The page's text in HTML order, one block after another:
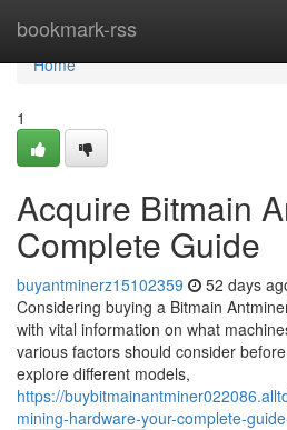
bookmark-rss
Home
Home
1
Acquire Bitmain
Complete Guide
buyantminerz15102359 52 days
Considering buying a Bitmain
with vital information on what
various factors should consider
explore different models,
https://
mining-hardware-your-complete-